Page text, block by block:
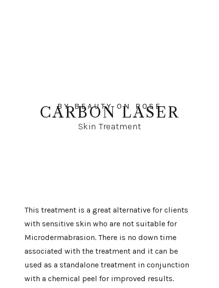
BY BEAUTY ON ROSE
CARBON LASER
Skin Treatment
This treatment is a great alternative for clients
with sensitive skin who are not suitable for
Microdermabrasion. There is no down time
associated with the treatment and it can be
used as a standalone treatment in conjunction
with a chemical peel for improved results.